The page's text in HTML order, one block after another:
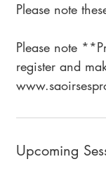
Please note
Please note
register and
Upcoming